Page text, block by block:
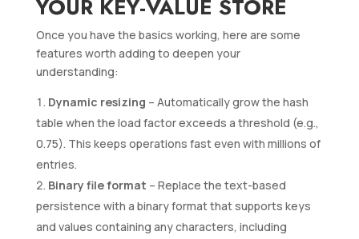
YOUR KEY-VALUE STORE
Once you have the basics working, here are some
features worth adding to deepen your
understanding:
Dynamic resizing – Automatically grow the hash
table when the load factor exceeds a threshold (e.g.,
0.75). This keeps operations fast even with millions of
entries.
Binary file format – Replace the text-based
persistence with a binary format that supports keys
and values containing any characters, including